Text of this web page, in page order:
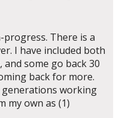
There is a
I have included both
and some go back 30
back for more.
working
my own as (1)